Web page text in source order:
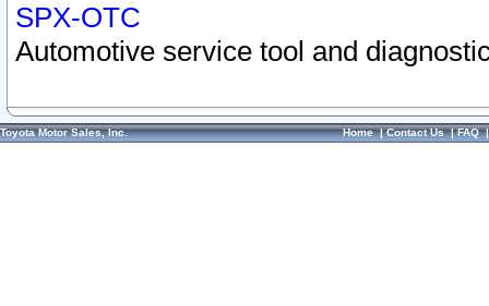
SPX-OTC
Automotive service tool and
Toyota Motor Sales, Inc. Home|Contact Us|FAQ